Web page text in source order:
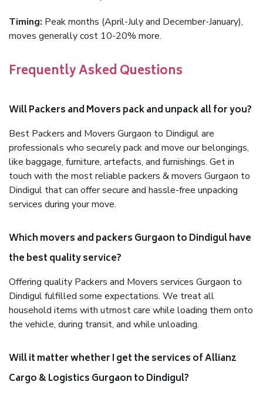
Timing: Peak months (April-July and December-January),
moves generally cost 10-20% more.
Frequently Asked Questions
Will Packers and Movers pack and unpack all for you?
Best Packers and Movers Gurgaon to Dindigul are
professionals who securely pack and move our belongings,
like baggage, furniture, artefacts, and furnishings. Get in
touch with the most reliable packers & movers Gurgaon to
Dindigul that can offer secure and hassle-free unpacking
services during your move.
Which movers and packers Gurgaon to Dindigul have
the best quality service?
Offering quality Packers and Movers services Gurgaon to
Dindigul fulfilled some expectations. We treat all
household items with utmost care while loading them onto
the vehicle, during transit, and while unloading.
Will it matter whether I get the services of Allianz
Cargo & Logistics Gurgaon to Dindigul?